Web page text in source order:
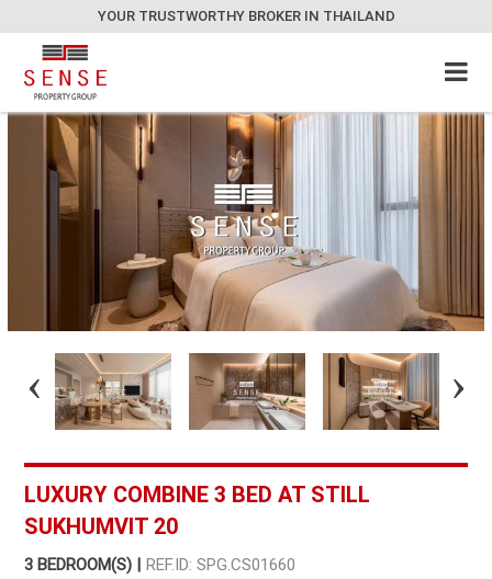
YOUR TRUSTWORTHY BROKER IN THAILAND
LUXURY COMBINE 3 BED AT STILL
SUKHUMVIT 20
3 BEDROOM(S) | REF.ID: SPG.CS01660